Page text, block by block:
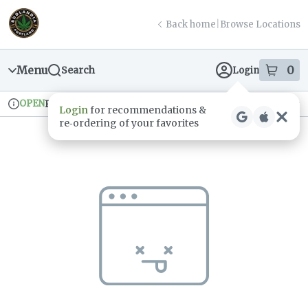
Skip
Navigation
return to dispensary home page
Back home Browse Locations
Menu Search Login 0
items
Loginfor recommendations &
re‑ordering of your favorites
Dispensary Info
OPENPickup